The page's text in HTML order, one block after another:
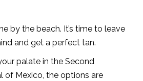
by the beach. It’s time to leave
and get a perfect tan.
palate in the Second
of Mexico, the options are